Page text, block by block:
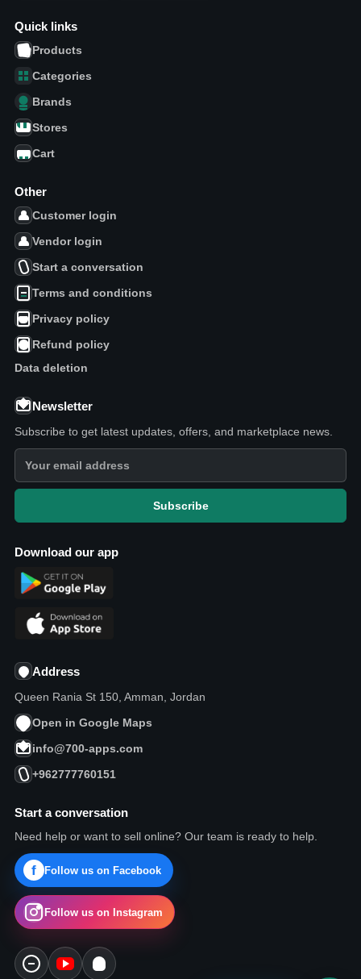
Quick links
Products
Categories
Brands
Stores
Cart
Other
Customer login
Vendor login
Start a conversation
Terms and conditions
Privacy policy
Refund policy
Data deletion
Newsletter
Subscribe to get latest updates, offers, and marketplace news.
Subscribe
Download our app
Address
Queen Rania St 150, Amman, Jordan
Open in Google Maps
info@700-apps.com
+962777760151
Start a conversation
Need help or want to sell online? Our team is ready to help.
Follow us on Facebook
Follow us on Instagram